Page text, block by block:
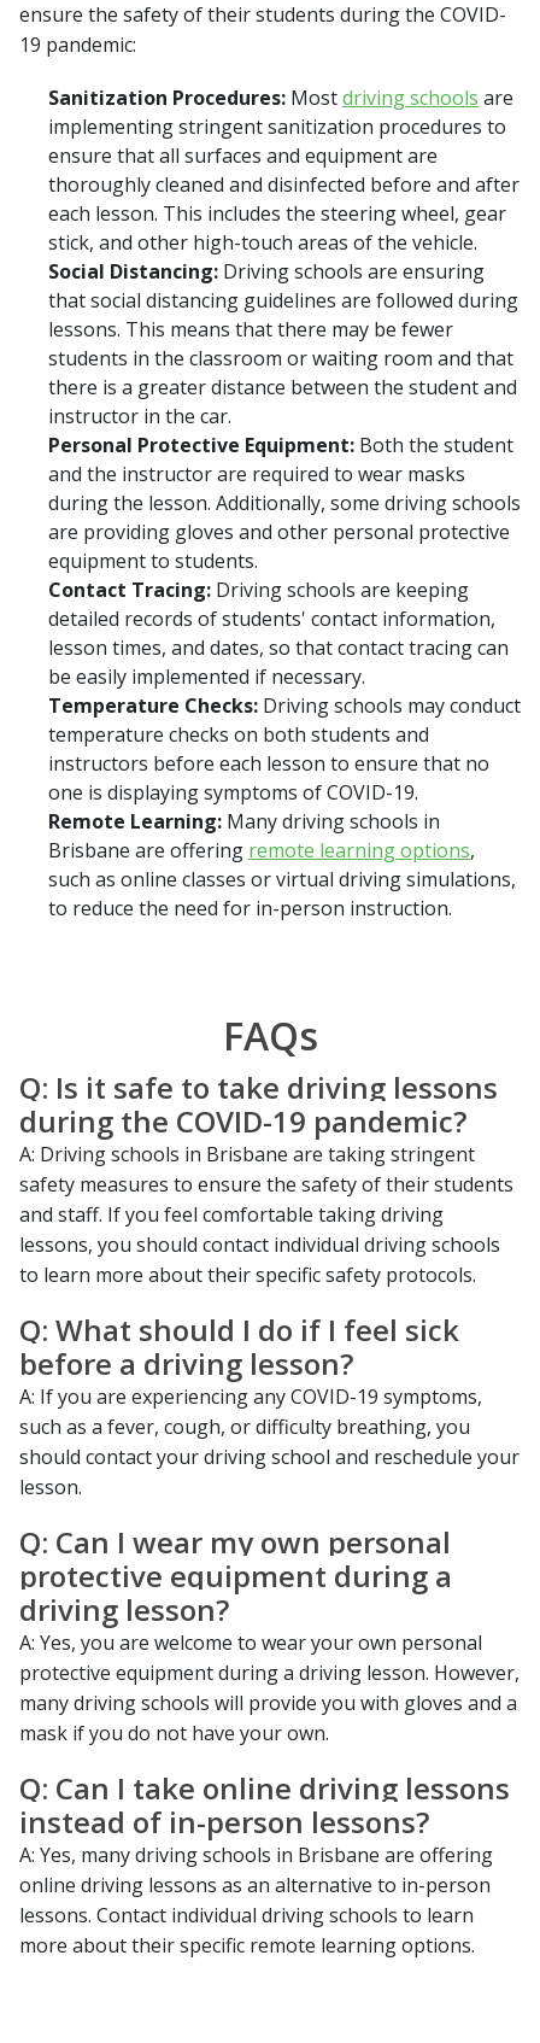
ensure the safety of their students during the COVID-
19 pandemic:
Sanitization Procedures: Mostdriving schools are
implementing stringent sanitization procedures to
ensure that all surfaces and equipment are
thoroughly cleaned and disinfected before and after
each lesson. This includes the steering wheel, gear
stick, and other high-touch areas of the vehicle.
Social Distancing: Driving schools are ensuring
that social distancing guidelines are followed during
lessons. This means that there may be fewer
students in the classroom or waiting room and that
there is a greater distance between the student and
instructor in the car.
Personal Protective Equipment: Both the student
and the instructor are required to wear masks
during the lesson. Additionally, some driving schools
are providing gloves and other personal protective
equipment to students.
Contact Tracing: Driving schools are keeping
detailed records of students' contact information,
lesson times, and dates, so that contact tracing can
be easily implemented if necessary.
Temperature Checks: Driving schools may conduct
temperature checks on both students and
instructors before each lesson to ensure that no
one is displaying symptoms of COVID-19.
Remote Learning: Many driving schools in
Brisbane are offering remote learning options,
such as online classes or virtual driving simulations,
to reduce the need for in-person instruction.
FAQs
Q: Is it safe to take driving lessons
during the COVID-19 pandemic?
A: Driving schools in Brisbane are taking stringent
safety measures to ensure the safety of their students
and staff. If you feel comfortable taking driving
lessons, you should contact individual driving schools
to learn more about their specific safety protocols.
Q: What should I do if I feel sick
before a driving lesson?
A: If you are experiencing any COVID-19 symptoms,
such as a fever, cough, or difficulty breathing, you
should contact your driving school and reschedule your
lesson.
Q: Can I wear my own personal
protective equipment during a
driving lesson?
A: Yes, you are welcome to wear your own personal
protective equipment during a driving lesson. However,
many driving schools will provide you with gloves and a
mask if you do not have your own.
Q: Can I take online driving lessons
instead of in-person lessons?
A: Yes, many driving schools in Brisbane are offering
online driving lessons as an alternative to in-person
lessons. Contact individual driving schools to learn
more about their specific remote learning options.